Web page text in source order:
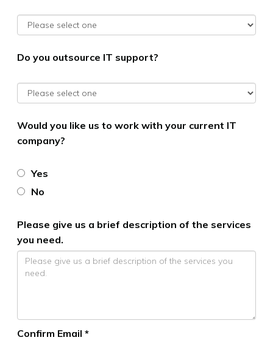
Do you outsource IT support?
Would you like us to work with your current IT
company?
Yes
No
Please give us a brief description of the services
you need.
Confirm Email *